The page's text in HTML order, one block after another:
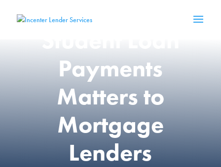
Resumption of
Payments
Matters to
Mortgage
Lenders